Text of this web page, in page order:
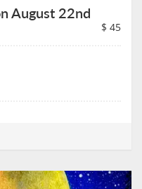
August 22nd
$ 45